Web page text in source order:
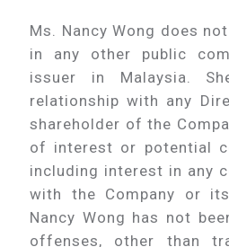
Ms. Nancy Wong does
in any other public
issuer in Malaysia.
relationship with any
shareholder of the
of interest or potential
including interest in any
with the Company or
Nancy Wong has not
offenses, other than